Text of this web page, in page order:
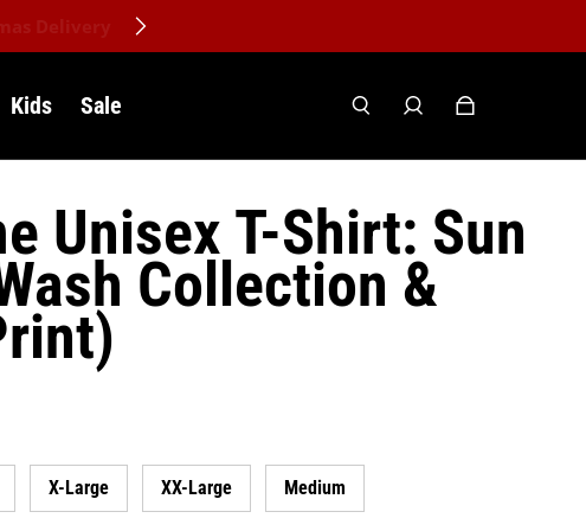
Kids Sale
Unisex T-Shirt: Sun
Collection &
X-Large XX-Large Medium